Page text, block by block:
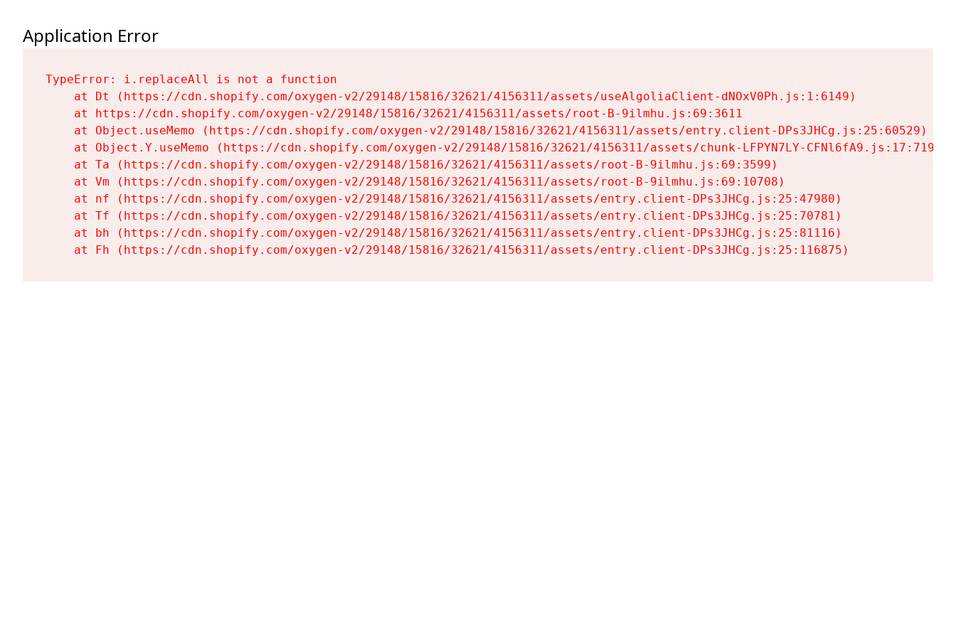
Application Error
TypeError: i.replaceAll is not a function
    at Dt (https://cdn.shopify.com/oxygen-v2/29148/15816/32621/4156311/assets/useAlgoliaClient-dNOxV0Ph.js:1:6149)
    at https://cdn.shopify.com/oxygen-v2/29148/15816/32621/4156311/assets/root-B-9ilmhu.js:69:3611
    at Object.useMemo (https://cdn.shopify.com/oxygen-v2/29148/15816/32621/4156311/assets/entry.client-DPs3JHCg.js:25:60529)
    at Object.Y.useMemo (https://cdn.shopify.com/oxygen-v2/29148/15816/32621/4156311/assets/chunk-LFPYN7LY-CFNl6fA9.js:17:7197)
    at Ta (https://cdn.shopify.com/oxygen-v2/29148/15816/32621/4156311/assets/root-B-9ilmhu.js:69:3599)
    at Vm (https://cdn.shopify.com/oxygen-v2/29148/15816/32621/4156311/assets/root-B-9ilmhu.js:69:10708)
    at nf (https://cdn.shopify.com/oxygen-v2/29148/15816/32621/4156311/assets/entry.client-DPs3JHCg.js:25:47980)
    at Tf (https://cdn.shopify.com/oxygen-v2/29148/15816/32621/4156311/assets/entry.client-DPs3JHCg.js:25:70781)
    at bh (https://cdn.shopify.com/oxygen-v2/29148/15816/32621/4156311/assets/entry.client-DPs3JHCg.js:25:81116)
    at Fh (https://cdn.shopify.com/oxygen-v2/29148/15816/32621/4156311/assets/entry.client-DPs3JHCg.js:25:116875)